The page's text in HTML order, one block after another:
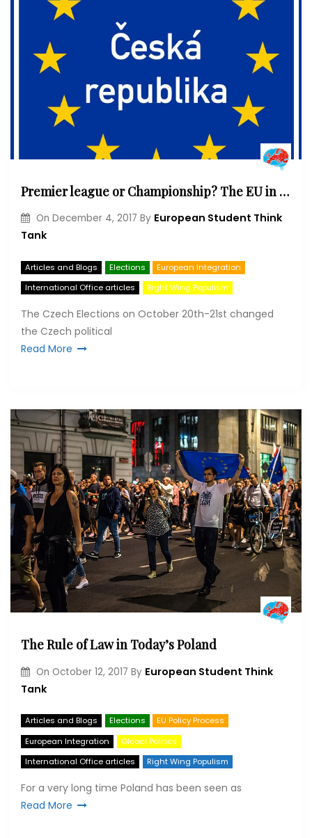
Premier league or Championship? The EU in and after the Czech election
On December 4, 2017 By European Student Think
Tank
Articles and Blogs Elections
European Integration
International Office articles
Right Wing Populism
The Czech Elections on October 20th-21st changed
the Czech political
Read More
The Rule of Law in Today’s Poland
On October 12, 2017 By European Student Think
Tank
Articles and Blogs Elections
EU Policy Process
European Integration
Global Politics
International Office articles
Right Wing Populism
For a very long time Poland has been seen as
Read More